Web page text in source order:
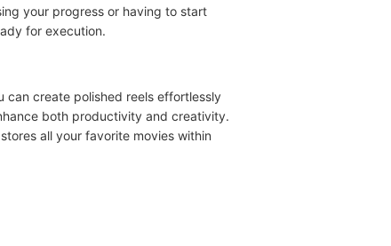
your progress or having to start
for execution.
can create polished reels effortlessly
both productivity and creativity.
all your favorite movies within